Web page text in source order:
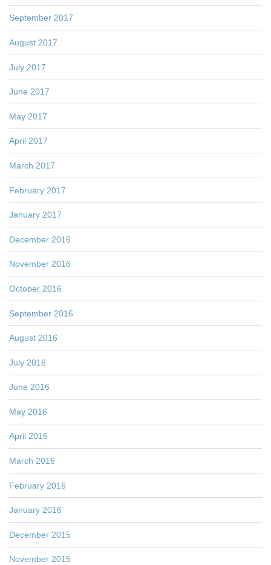
September 2017
August 2017
July 2017
June 2017
May 2017
April 2017
March 2017
February 2017
January 2017
December 2016
November 2016
October 2016
September 2016
August 2016
July 2016
June 2016
May 2016
April 2016
March 2016
February 2016
January 2016
December 2015
November 2015